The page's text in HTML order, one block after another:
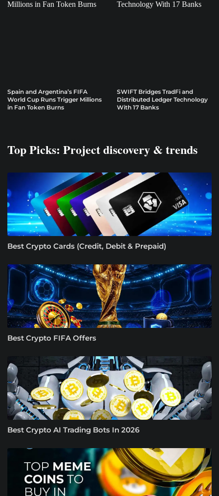
Spain and Argentina’s FIFA
World Cup Runs Trigger Millions
in Fan Token Burns
SWIFT Bridges TradFi and
Distributed Ledger Technology
With 17 Banks
Top Picks: Project discovery & trends
Best Crypto Cards (Credit, Debit & Prepaid)
Best Crypto FIFA Offers
Best Crypto AI Trading Bots In 2026